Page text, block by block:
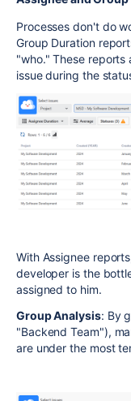
Processes don't do
Group Duration
"who." These
issue during the
With Assignee
developer is the
assigned to him.
Group Analysis: By
"Backend Team"),
are under the most